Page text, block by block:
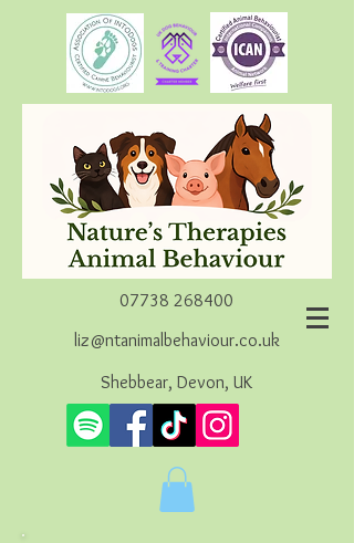
07738 268400
liz@ntanimalbehaviour.co.uk
Shebbear, Devon, UK